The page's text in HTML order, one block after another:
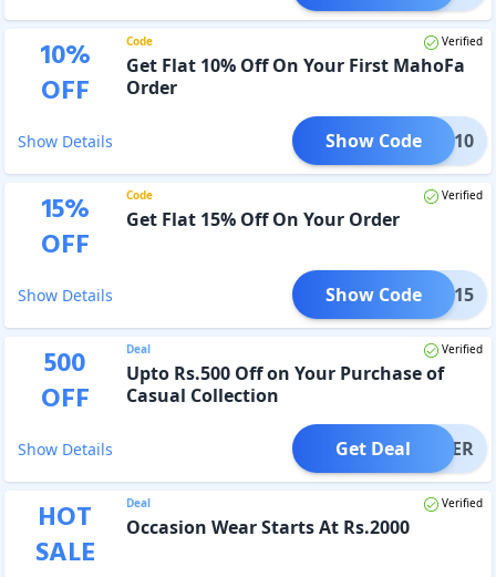
10%
OFF
Code Verified
Get Flat 10% Off On Your First MahoFa
Order
Show Details IRST10
Show Code
15%
OFF
Code Verified
Get Flat 15% Off On Your Order
Show Details NESH15
Show Code
500
OFF
Deal Verified
Upto Rs.500 Off on Your Purchase of
Casual Collection
Show Details OFFER
Get Deal
HOT
SALE
Deal Verified
Occasion Wear Starts At Rs.2000